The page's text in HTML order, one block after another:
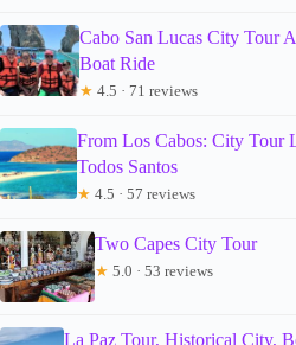
Cabo San Lucas City Tour
Boat Ride
★ 4.5 · 71 reviews
From Los Cabos: City Tour
Todos Santos
★ 4.5 · 57 reviews
Two Capes City Tour
★ 5.0 · 53 reviews
La Paz Tour, Historical City,